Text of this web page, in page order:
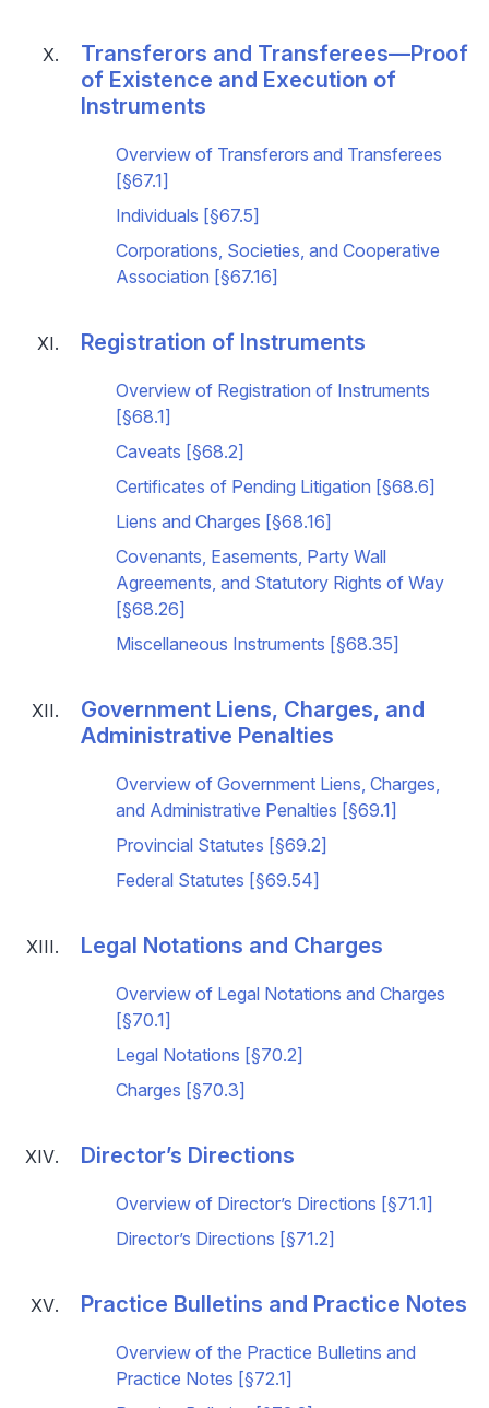
Transferors and Transferees—Proof
of Existence and Execution of
Instruments
Overview of Transferors and Transferees
[§67.1]
Individuals [§67.5]
Corporations, Societies, and Cooperative
Association [§67.16]
Registration of Instruments
Overview of Registration of Instruments
[§68.1]
Caveats [§68.2]
Certificates of Pending Litigation [§68.6]
Liens and Charges [§68.16]
Covenants, Easements, Party Wall
Agreements, and Statutory Rights of Way
[§68.26]
Miscellaneous Instruments [§68.35]
Government Liens, Charges, and
Administrative Penalties
Overview of Government Liens, Charges,
and Administrative Penalties [§69.1]
Provincial Statutes [§69.2]
Federal Statutes [§69.54]
Legal Notations and Charges
Overview of Legal Notations and Charges
[§70.1]
Legal Notations [§70.2]
Charges [§70.3]
Director’s Directions
Overview of Director’s Directions [§71.1]
Director’s Directions [§71.2]
Practice Bulletins and Practice Notes
Overview of the Practice Bulletins and
Practice Notes [§72.1]